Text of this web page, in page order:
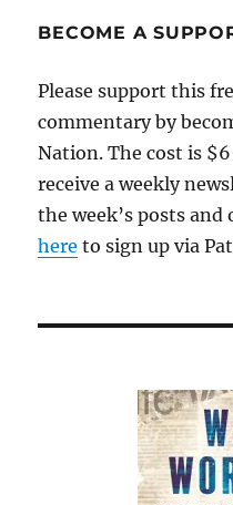
BECOME A
Please support this
commentary by
Nation. The cost is
receive a weekly
the week’s posts
here to sign up via